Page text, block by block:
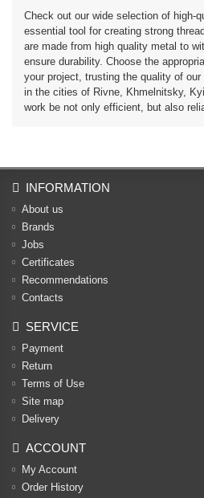
Check out our wide selection of high-
essential tool for creating strong
are made from high quality metal to
ensure durability. Choose the
your project, trusting the quality of
in the cities of Rivne, Khmelnitsky,
work be not only efficient, but also
INFORMATION
About us
Brands
Jobs
Certificates
Recommendations
Contacts
SERVICE
Payment
Return
Terms of Use
Site map
Delivery
ACCOUNT
My Account
Order History